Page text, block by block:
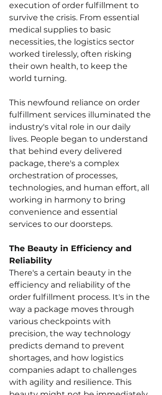
execution of order fulfillment to
survive the crisis. From essential
medical supplies to basic
necessities, the logistics sector
worked tirelessly, often risking
their own health, to keep the
world turning.
This newfound reliance on order
fulfillment services illuminated the
industry's vital role in our daily
lives. People began to understand
that behind every delivered
package, there's a complex
orchestration of processes,
technologies, and human effort, all
working in harmony to bring
convenience and essential
services to our doorsteps.
The Beauty in Efficiency and
Reliability
There's a certain beauty in the
efficiency and reliability of the
order fulfillment process. It's in the
way a package moves through
various checkpoints with
precision, the way technology
predicts demand to prevent
shortages, and how logistics
companies adapt to challenges
with agility and resilience. This